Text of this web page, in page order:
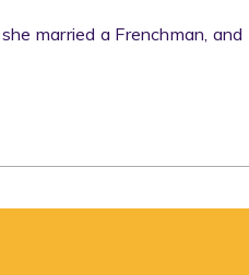
married a Frenchman, and